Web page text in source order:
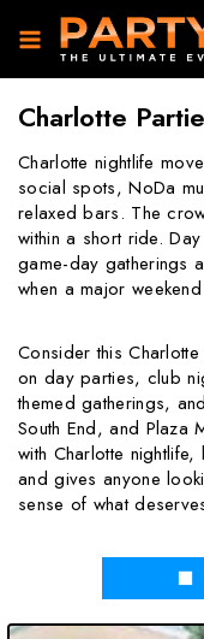
Charlotte
Charlotte nightlife
social spots, NoDa
relaxed bars. The
within a short ride.
game-day gatherings
when a major
Consider this
on day parties, club
themed gatherings,
South End, and Plaza
with Charlotte
and gives anyone
sense of what